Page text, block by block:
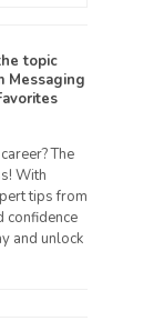
topic
Messaging
The
With
tips from
confidence
and unlock